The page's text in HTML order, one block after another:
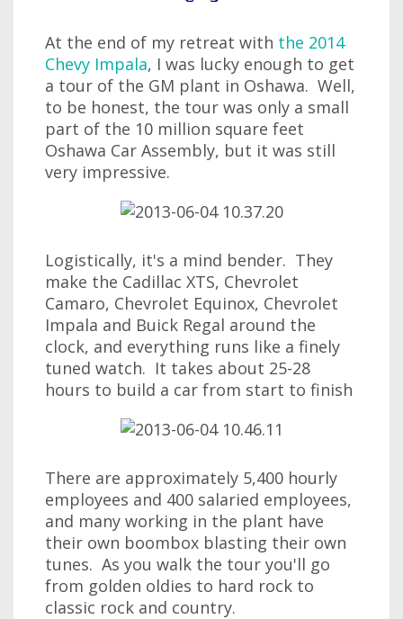
At the end of my retreat with the 2014
Chevy Impala, I was lucky enough to get
a tour of the GM plant in Oshawa. Well,
to be honest, the tour was only a small
part of the 10 million square feet
Oshawa Car Assembly, but it was still
very impressive.
Logistically, it's a mind bender. They
make the Cadillac XTS, Chevrolet
Camaro, Chevrolet Equinox, Chevrolet
Impala and Buick Regal around the
clock, and everything runs like a finely
tuned watch. It takes about 25-28
hours to build a car from start to finish
There are approximately 5,400 hourly
employees and 400 salaried employees,
and many working in the plant have
their own boombox blasting their own
tunes. As you walk the tour you'll go
from golden oldies to hard rock to
classic rock and country.